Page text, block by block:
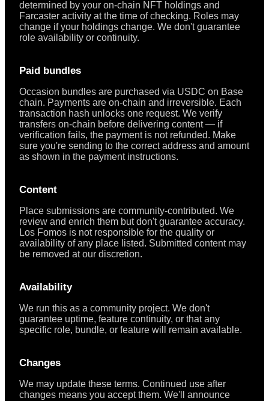
determined by your on-chain NFT holdings and
Farcaster activity at the time of checking. Roles may
change if your holdings change. We don't guarantee
role availability or continuity.
Paid bundles
Occasion bundles are purchased via USDC on Base
chain. Payments are on-chain and irreversible. Each
transaction hash unlocks one request. We verify
transfers on-chain before delivering content — if
verification fails, the payment is not refunded. Make
sure you're sending to the correct address and amount
as shown in the payment instructions.
Content
Place submissions are community-contributed. We
review and enrich them but don't guarantee accuracy.
Los Fomos is not responsible for the quality or
availability of any place listed. Submitted content may
be removed at our discretion.
Availability
We run this as a community project. We don't
guarantee uptime, feature continuity, or that any
specific role, bundle, or feature will remain available.
Changes
We may update these terms. Continued use after
changes means you accept them. We'll announce